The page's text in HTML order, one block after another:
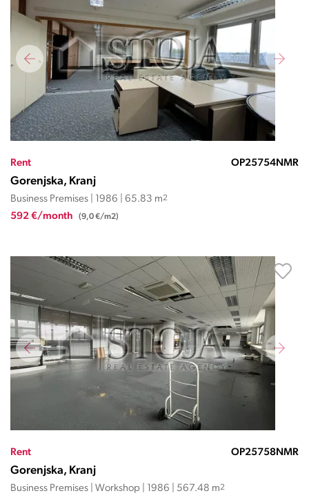
Rent OP25754NMR
Gorenjska, Kranj
Business Premises | 1986 | 65.83 m2
592 €/month (9,0 €/m2)
Rent OP25758NMR
Gorenjska, Kranj
Business Premises | Workshop | 1986 | 567.48 m2